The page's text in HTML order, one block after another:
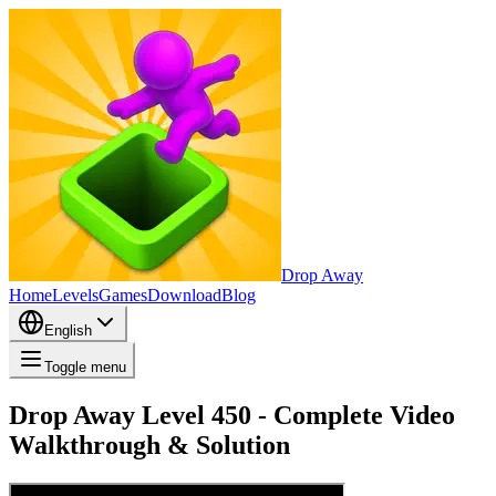
Drop Away
HomeLevelsGamesDownloadBlog
English
Toggle menu
Drop Away Level 450 - Complete Video
Walkthrough & Solution